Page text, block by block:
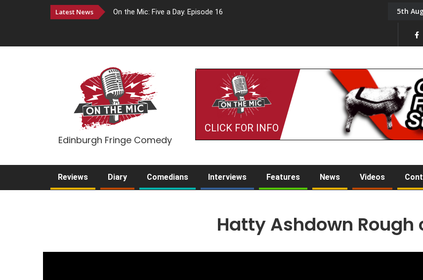
Latest News On the Mic: Five a Day. Episode 16 On the Mic:
5th
Edinburgh Fringe Comedy
CLICK FOR INFO
Reviews Diary Comedians Interviews Features News Videos
Hatty Ashdown Rough